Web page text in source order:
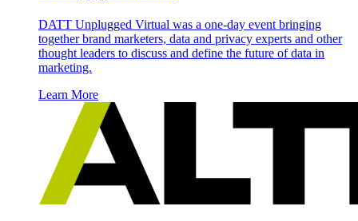
DATT Unplugged Virtual was a one-day event bringing
together brand marketers, data and privacy experts and other
thought leaders to discuss and define the future of data in
marketing.
Learn More